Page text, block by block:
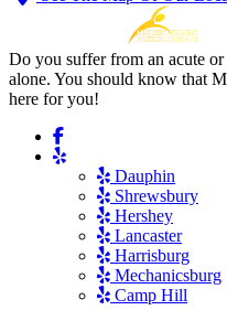
Do you suffer from an acute
alone. You should know that
here for you!
Dauphin
Shrewsbury
Hershey
Lancaster
Harrisburg
Mechanicsburg
Camp Hill